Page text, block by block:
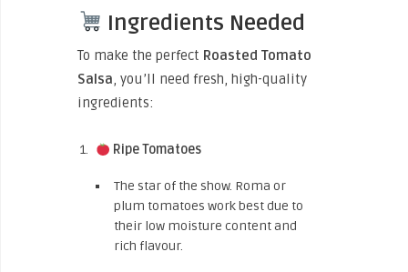
Ingredients Needed
To make the perfect Roasted Tomato
Salsa, you’ll need fresh, high-quality
ingredients:
Ripe Tomatoes
The star of the show. Roma or
plum tomatoes work best due to
their low moisture content and
rich flavour.